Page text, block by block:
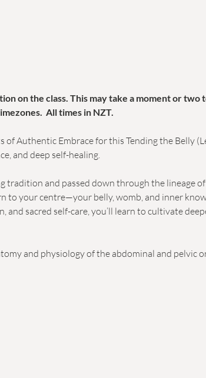
on the class. This may take a moment or two
All times in NZT.
Authentic Embrace for this Tending the Belly
and deep self-healing.
tradition and passed down through the lineage
to your centre—your belly, womb, and inner
sacred self-care, you’ll learn to cultivate
and physiology of the abdominal and pelvic